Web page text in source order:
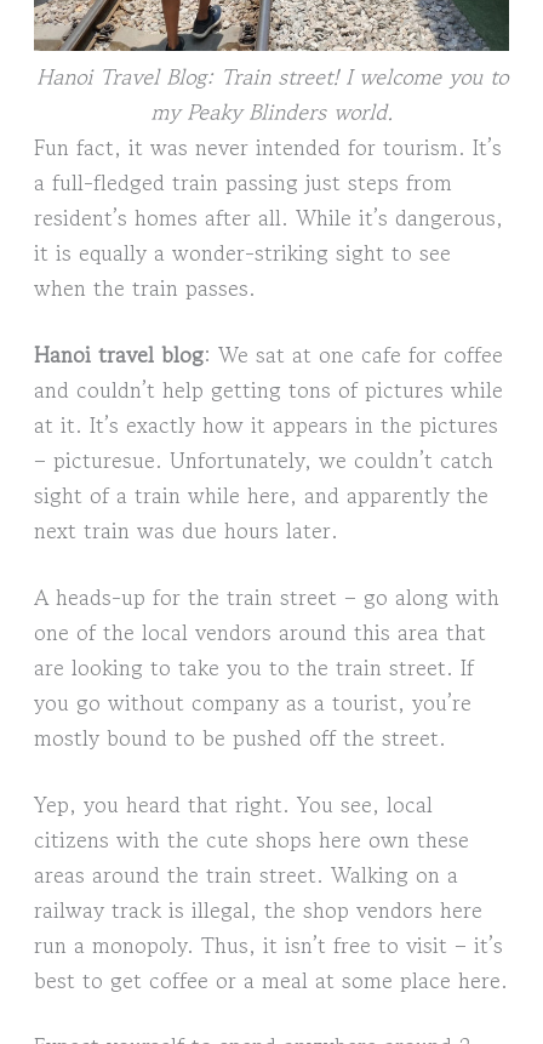
Hanoi Travel Blog: Train street! I welcome you to
my Peaky Blinders world.
Fun fact, it was never intended for tourism. It’s
a full-fledged train passing just steps from
resident’s homes after all. While it’s dangerous,
it is equally a wonder-striking sight to see
when the train passes.
Hanoi travel blog: We sat at one cafe for coffee
and couldn’t help getting tons of pictures while
at it. It’s exactly how it appears in the pictures
– picturesue. Unfortunately, we couldn’t catch
sight of a train while here, and apparently the
next train was due hours later.
A heads-up for the train street – go along with
one of the local vendors around this area that
are looking to take you to the train street. If
you go without company as a tourist, you’re
mostly bound to be pushed off the street.
Yep, you heard that right. You see, local
citizens with the cute shops here own these
areas around the train street. Walking on a
railway track is illegal, the shop vendors here
run a monopoly. Thus, it isn’t free to visit – it’s
best to get coffee or a meal at some place here.